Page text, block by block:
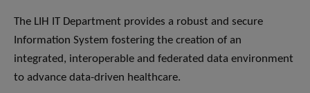
The LIH IT Department provides a robust and secure
Information System fostering the creation of an
integrated, interoperable and federated data environment
to advance data-driven healthcare.